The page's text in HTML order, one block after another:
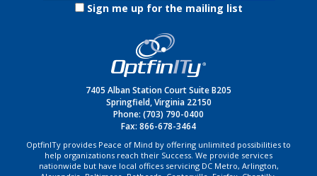
Sign me up for the mailing list
7405 Alban Station Court Suite B205
Springfield, Virginia 22150
Phone: (703) 790-0400
Fax: 866-678-3464
OptfinITy provides Peace of Mind by offering unlimited possibilities to
help organizations reach their Success. We provide services
nationwide but have local offices servicing DC Metro, Arlington,